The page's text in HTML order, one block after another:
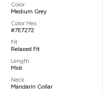
Color
Medium Grey
Color Hex
#7E7272
Fit
Relaxed Fit
Length
Midi
Neck
Mandarin Collar